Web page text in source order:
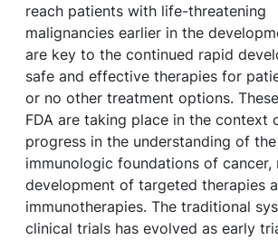
reach patients with life-threatening
malignancies earlier in the
are key to the continued rapid
safe and effective therapies for
or no other treatment options.
FDA are taking place in the context
progress in the understanding of
immunologic foundations of cancer,
development of targeted therapies
immunotherapies. The traditional
clinical trials has evolved as early